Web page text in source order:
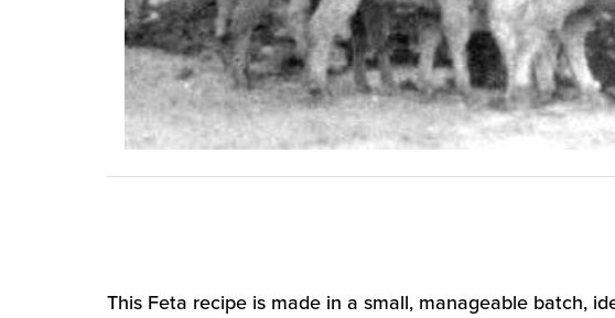
This Feta recipe is made in a small, manageable batch,